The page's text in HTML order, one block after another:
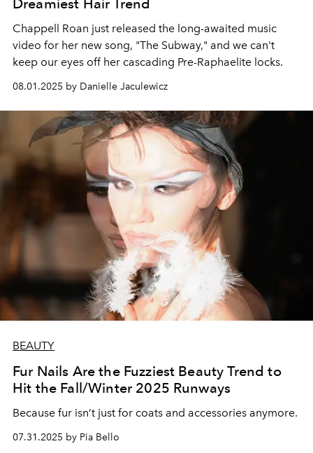
Chappell Roan just released the long-awaited music
video for her new song, "The Subway," and we can't
keep our eyes off her cascading Pre-Raphaelite locks.
08.01.2025 by Danielle Jaculewicz
BEAUTY
Fur Nails Are the Fuzziest Beauty Trend to
Hit the Fall/Winter 2025 Runways
Because fur isn’t just for coats and accessories anymore.
07.31.2025 by Pia Bello